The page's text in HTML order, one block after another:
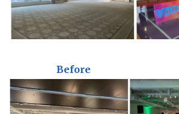
Before